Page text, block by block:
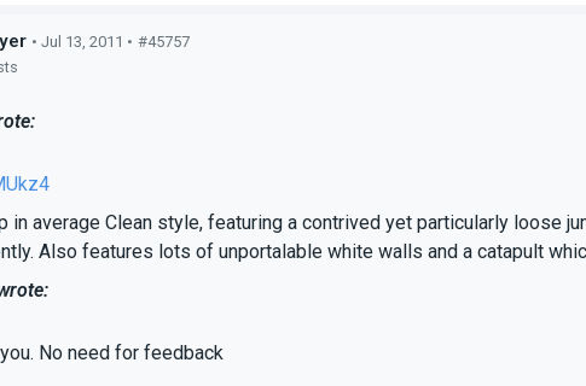
• Jul 13, 2011 • #45757
in average Clean style, featuring a contrived yet particularly loose
Also features lots of unportalable white walls and a catapult
No need for feedback